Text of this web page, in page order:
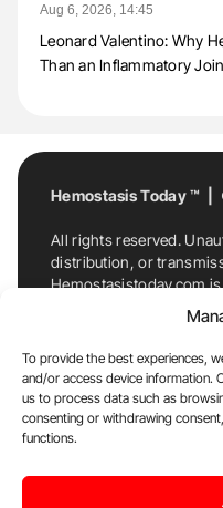
To provide the best experiences,
and/or access device information.
us to process data such as
consenting or withdrawing
functions.
Aug 6, 2026, 14:45
Leonard Valentino: Why
Than an Inflammatory
Hemostasis Today ™
All rights reserved.
distribution, or
Hemostasistoday.com
For permission
Hemostasis Today. By
Hemostasistoday.com,
copyright notice.
E-Mail:
7174884